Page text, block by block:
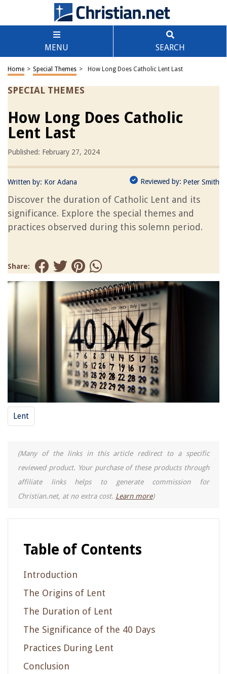
MENU SEARCH
Home > Special Themes > How Long Does Catholic Lent Last
SPECIAL THEMES
How Long Does Catholic
Lent Last
Published: February 27, 2024
Written by: Kor Adana Reviewed by: Peter Smith
Discover the duration of Catholic Lent and its
significance. Explore the special themes and
practices observed during this solemn period.
Share:
Lent
(Many of the links in this article redirect to a specific
reviewed product. Your purchase of these products through
affiliate links helps to generate commission for
Christian.net, at no extra cost. Learn more)
Table of Contents
Introduction
The Origins of Lent
The Duration of Lent
The Significance of the 40 Days
Practices During Lent
Conclusion